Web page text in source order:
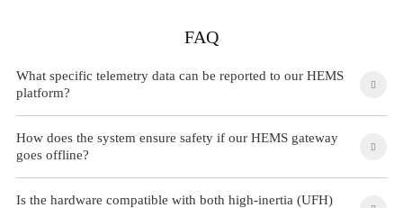
FAQ
What specific telemetry data can be reported to our HEMS
platform?
How does the system ensure safety if our HEMS gateway
goes offline?
Is the hardware compatible with both high-inertia (UFH)